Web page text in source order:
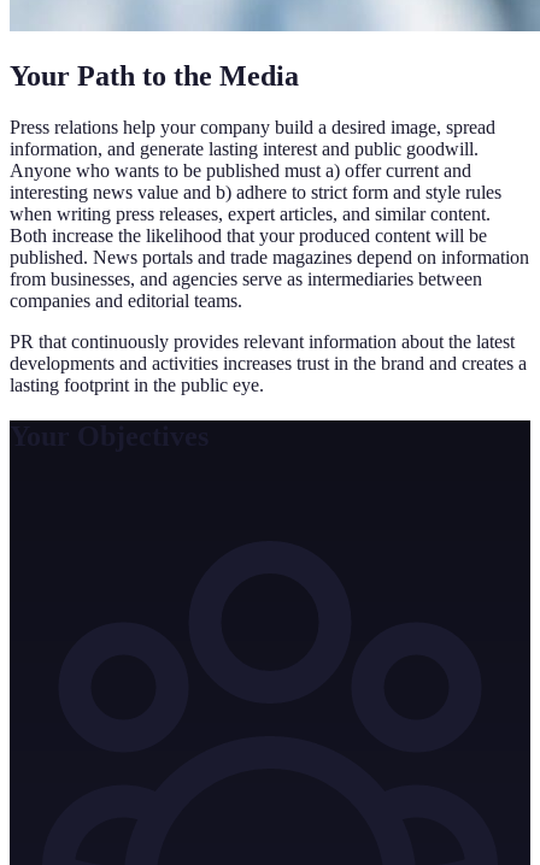
Your Path to the Media
Press relations help your company build a desired image, spread
information, and generate lasting interest and public goodwill.
Anyone who wants to be published must a) offer current and
interesting news value and b) adhere to strict form and style rules
when writing press releases, expert articles, and similar content.
Both increase the likelihood that your produced content will be
published. News portals and trade magazines depend on information
from businesses, and agencies serve as intermediaries between
companies and editorial teams.
PR that continuously provides relevant information about the latest
developments and activities increases trust in the brand and creates a
lasting footprint in the public eye.